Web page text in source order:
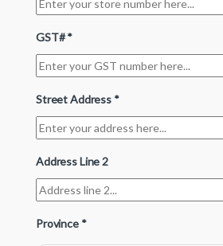
GST#*
Street Address *
Address Line 2
Province *